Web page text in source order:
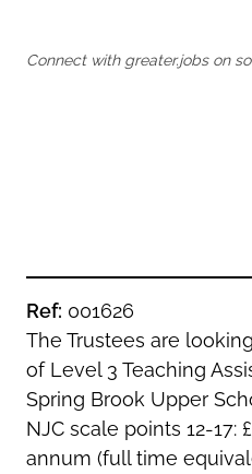
Salford
Yorkshire
Connect with greater.jobs on
Ref: 001626
The Trustees are
of Level 3 Teaching
Spring Brook Upper
NJC scale points 12-17:
annum (full time